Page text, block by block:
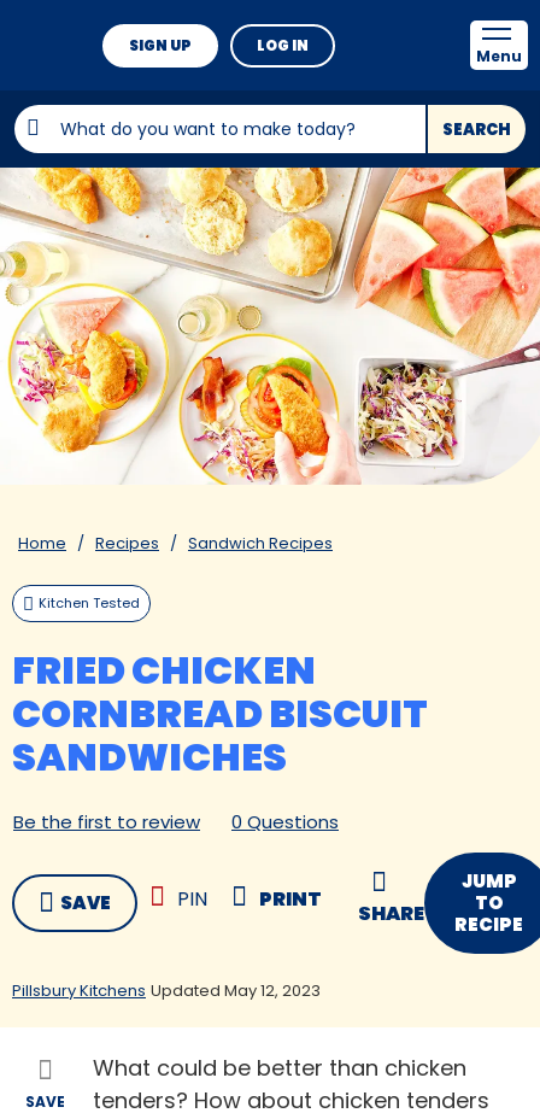
SEARCH
SIGN UP LOG IN
Menu
Home Recipes Sandwich Recipes
Kitchen Tested
FRIED CHICKEN
CORNBREAD BISCUIT
SANDWICHES
Be the first to review 0 Questions
SAVE PIN PRINT
SHARE
JUMP
TO
RECIPE
Pillsbury Kitchens Updated May 12, 2023
SAVE
What could be better than chicken
tenders? How about chicken tenders